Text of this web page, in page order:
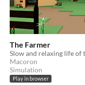
The Farmer
Slow and relaxing life of
Macoron
Simulation
Play in browser